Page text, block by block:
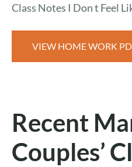
Class Notes I Don t Feel
VIEW HOME WORK
Recent
Couples’